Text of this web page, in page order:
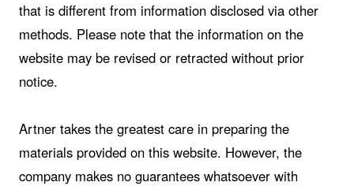
that is different from information disclosed via other
methods. Please note that the information on the
website may be revised or retracted without prior
notice.
Artner takes the greatest care in preparing the
materials provided on this website. However, the
company makes no guarantees whatsoever with